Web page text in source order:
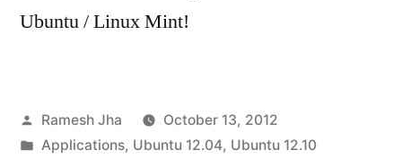
Ubuntu / Linux Mint!
Posted
by
Ramesh Jha
October 13, 2012
Posted
Applications, Ubuntu 12.04, Ubuntu 12.10